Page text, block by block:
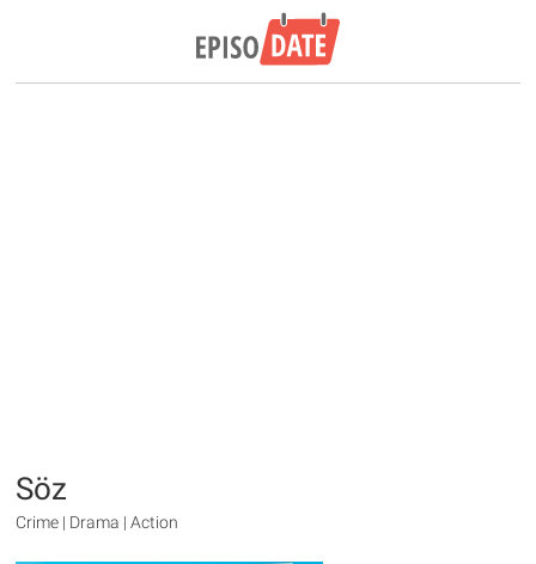
Söz
Crime | Drama | Action